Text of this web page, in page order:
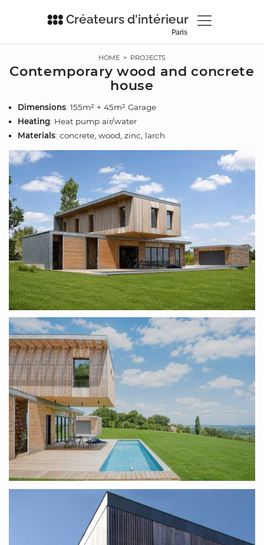
Créateurs d'intérieur
Paris
HOME > PROJECTS
Contemporary wood and concrete
house
Dimensions: 155m² + 45m² Garage
Heating: Heat pump air/water
Materials: concrete, wood, zinc, larch